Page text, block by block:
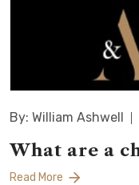
By: William Ashwell
What are a
Read More